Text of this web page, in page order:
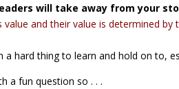
will take away from your
value and their value is determined
a hard thing to learn and hold on to,
a fun question so . . .